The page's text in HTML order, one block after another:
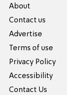
About
Contact us
Advertise
Terms of use
Privacy Policy
Accessibility
Contact Us